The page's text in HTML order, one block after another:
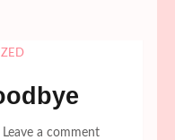
Leave a comment